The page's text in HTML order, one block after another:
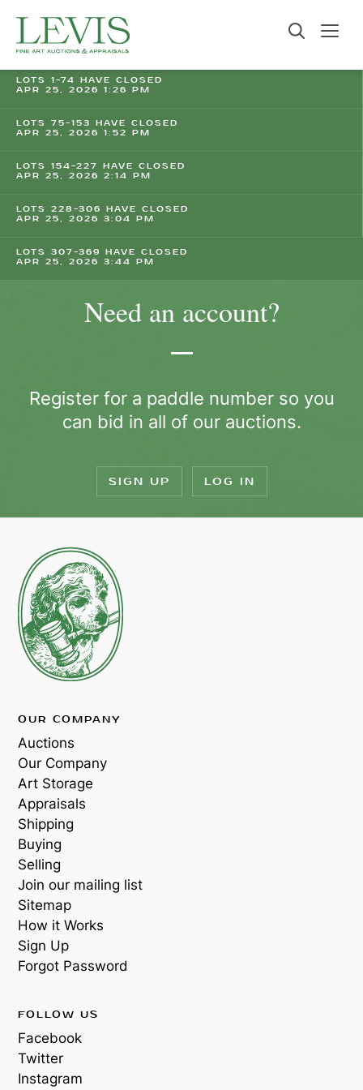
LOTS 1-74 HAVE CLOSED
APR 25, 2026 1:26 PM
LOTS 75-153 HAVE CLOSED
APR 25, 2026 1:52 PM
LOTS 154-227 HAVE CLOSED
APR 25, 2026 2:14 PM
LOTS 228-306 HAVE CLOSED
APR 25, 2026 3:04 PM
LOTS 307-369 HAVE CLOSED
APR 25, 2026 3:44 PM
Need an account?
Register for a paddle number so you
can bid in all of our auctions.
SIGN UP LOG IN
OUR COMPANY
Auctions
Our Company
Art Storage
Appraisals
Shipping
Buying
Selling
Join our mailing list
Sitemap
How it Works
Sign Up
Forgot Password
FOLLOW US
Facebook
Twitter
Instagram